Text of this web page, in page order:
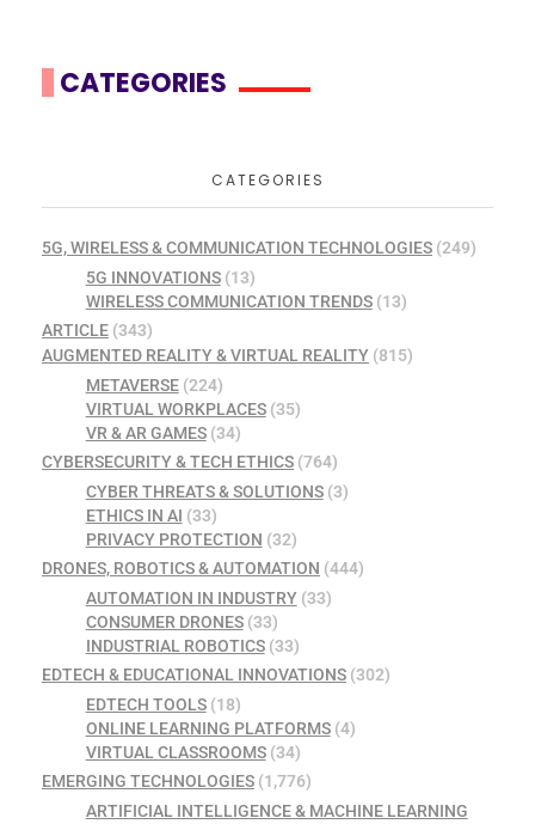
CATEGORIES
CATEGORIES
5G, WIRELESS & COMMUNICATION TECHNOLOGIES (249)
5G INNOVATIONS(13)
WIRELESS COMMUNICATION TRENDS(13)
ARTICLE (343)
AUGMENTED REALITY & VIRTUAL REALITY (815)
METAVERSE(224)
VIRTUAL WORKPLACES(35)
VR & AR GAMES(34)
CYBERSECURITY & TECH ETHICS (764)
CYBER THREATS & SOLUTIONS(3)
ETHICS IN AI (33)
PRIVACY PROTECTION (32)
DRONES, ROBOTICS & AUTOMATION (444)
AUTOMATION IN INDUSTRY(33)
CONSUMER DRONES(33)
INDUSTRIAL ROBOTICS(33)
EDTECH & EDUCATIONAL INNOVATIONS (302)
EDTECH TOOLS(18)
ONLINE LEARNING PLATFORMS(4)
VIRTUAL CLASSROOMS(34)
EMERGING TECHNOLOGIES (1,776)
ARTIFICIAL INTELLIGENCE & MACHINE LEARNING